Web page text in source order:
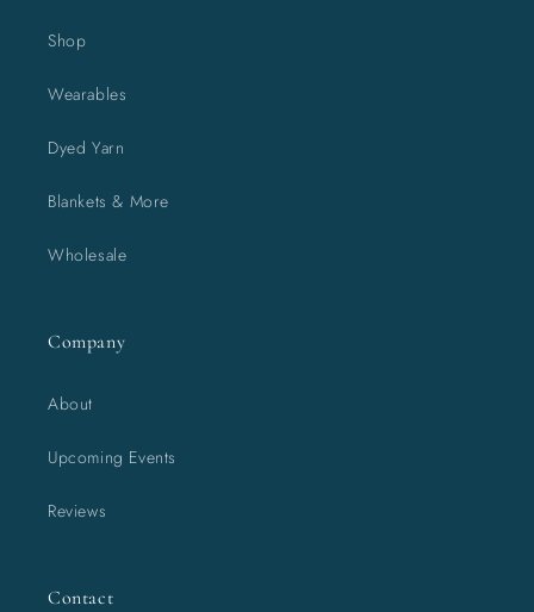
Shop
Wearables
Dyed Yarn
Blankets & More
Wholesale
Company
About
Upcoming Events
Reviews
Contact